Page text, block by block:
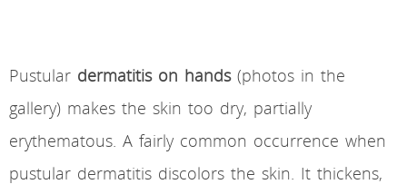
Pustular dermatitis on hands(photos in the
gallery) makes the skin too dry, partially
erythematous. A fairly common occurrence when
pustular dermatitis discolors the skin. It thickens,